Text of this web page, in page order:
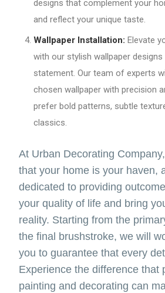
designs that complement your
and reflect your unique taste.
Wallpaper Installation: Elevate
with our stylish wallpaper
statement. Our team of experts
chosen wallpaper with precision
prefer bold patterns, subtle
classics.
At Urban Decorating
that your home is your haven,
dedicated to providing
your quality of life and bring
reality. Starting from the
the final brushstroke, we will
you to guarantee that every
Experience the difference that
painting and decorating can